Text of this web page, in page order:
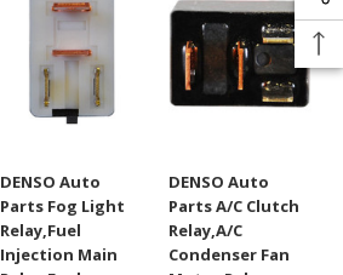
DENSO Auto
Parts Fog Light
Relay,Fuel
Injection Main
DENSO Auto
Parts A/C Clutch
Relay,A/C
Condenser Fan